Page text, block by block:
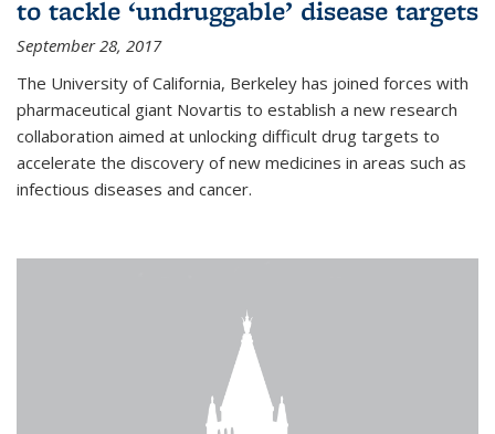
to tackle ‘undruggable’ disease targets
September 28, 2017
The University of California, Berkeley has joined forces with
pharmaceutical giant Novartis to establish a new research
collaboration aimed at unlocking difficult drug targets to
accelerate the discovery of new medicines in areas such as
infectious diseases and cancer.